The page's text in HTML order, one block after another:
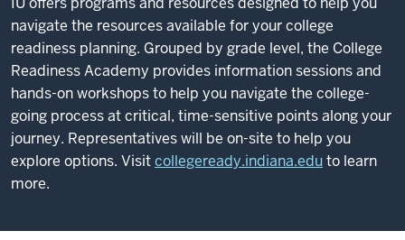
navigate the resources available for your college
readiness planning. Grouped by grade level, the College
Readiness Academy provides information sessions and
hands-on workshops to help you navigate the college-
going process at critical, time-sensitive points along your
journey. Representatives will be on-site to help you
explore options. Visitcollegeready.indiana.eduto learn
more.